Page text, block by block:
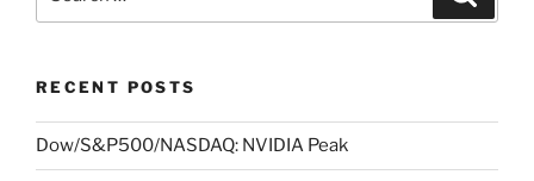
for:
RECENT POSTS
Dow/S&P500/NASDAQ: NVIDIA Peak